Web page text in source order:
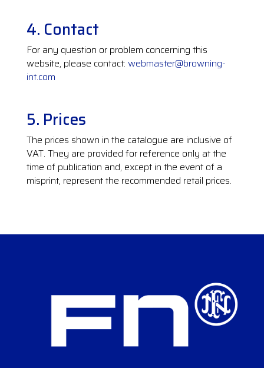
4. Contact
For any question or problem concerning this
website, please contact: webmaster@browning-
int.com
5. Prices
The prices shown in the catalogue are inclusive of
VAT. They are provided for reference only at the
time of publication and, except in the event of a
misprint, represent the recommended retail prices.